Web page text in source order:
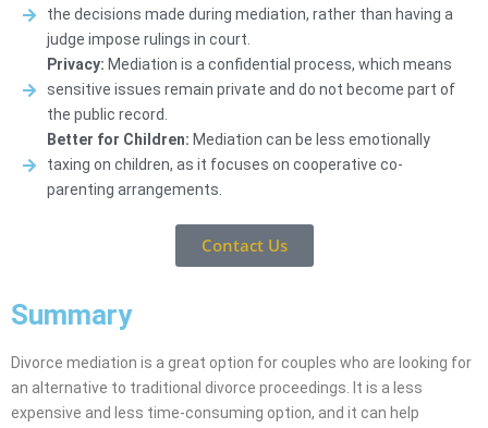
the decisions made during mediation, rather than having a
judge impose rulings in court.
Privacy: Mediation is a confidential process, which means
sensitive issues remain private and do not become part of
the public record.
Better for Children: Mediation can be less emotionally
taxing on children, as it focuses on cooperative co-
parenting arrangements.
Contact Us
Summary
Divorce mediation is a great option for couples who are looking for
an alternative to traditional divorce proceedings. It is a less
expensive and less time-consuming option, and it can help